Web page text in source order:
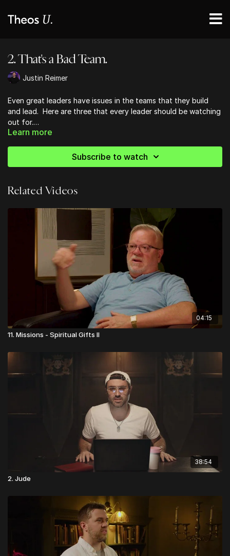
2. That's a Bad Team.
Justin Reimer
Even great leaders have issues in the teams that they build
and lead. Here are three that every leader should be watching
out for.
wouldn't be the first leader to. You also wouldn't be the first
leader who has had to take a look at what they're celebrating
what it is. You're a great leader - you've got this!
Learn more
Subscribe to watch
Related Videos
04:15
11. Missions - Spiritual Gifts II
38:54
2. Jude